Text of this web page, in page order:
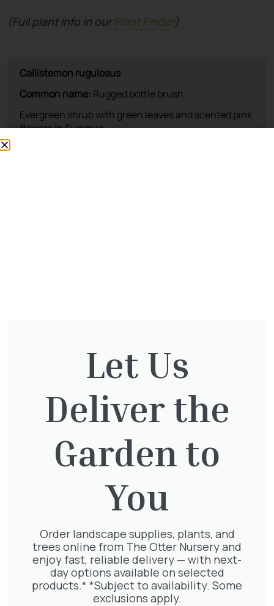
(Full plant info in ourPlant Finder)
You might also be
interested in:
£145.00
Clematis Voluceau
£66.00
Let Us
Deliver the
Garden to
You
Order landscape supplies, plants, and
trees online from The Otter Nursery and
enjoy fast, reliable delivery — with next-
day options available on selected
products.* *Subject to availability. Some
exclusions apply.